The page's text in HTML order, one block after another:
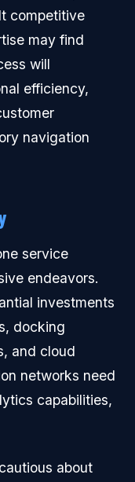
competitive
may find
will
efficiency,
navigation
service
endeavors.
investments
docking
and cloud
networks need
capabilities,
about